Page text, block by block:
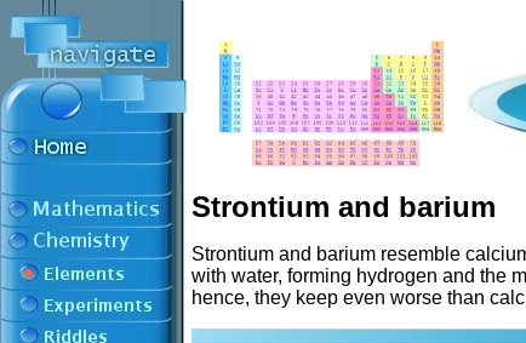
Strontium and barium
Strontium and barium resemble
with water, forming hydrogen and the
hence, they keep even worse than